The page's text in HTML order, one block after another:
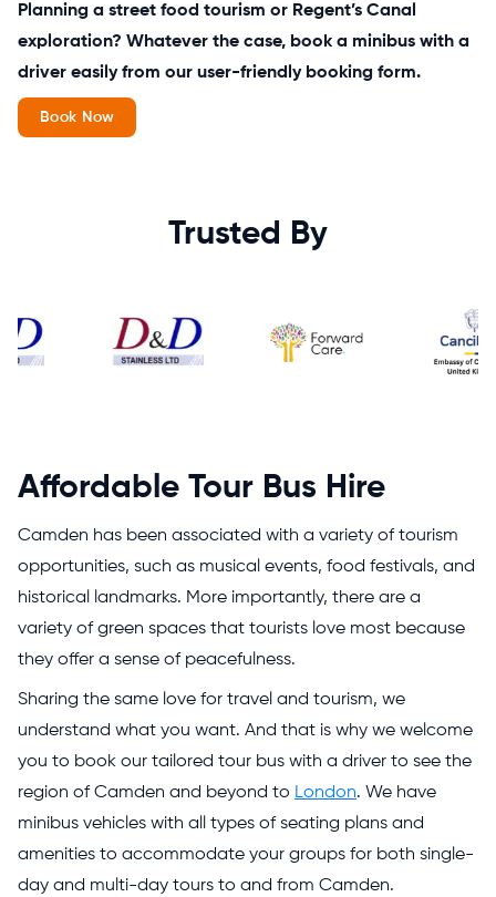
Planning a street food tourism or Regent’s Canal
exploration? Whatever the case, book a minibus with a
driver easily from our user-friendly booking form.
Book Now
Trusted By
Affordable Tour Bus Hire
Camden has been associated with a variety of tourism
opportunities, such as musical events, food festivals, and
historical landmarks. More importantly, there are a
variety of green spaces that tourists love most because
they offer a sense of peacefulness.
Sharing the same love for travel and tourism, we
understand what you want. And that is why we welcome
you to book our tailored tour bus with a driver to see the
region of Camden and beyond to London. We have
minibus vehicles with all types of seating plans and
amenities to accommodate your groups for both single-
day and multi-day tours to and from Camden.